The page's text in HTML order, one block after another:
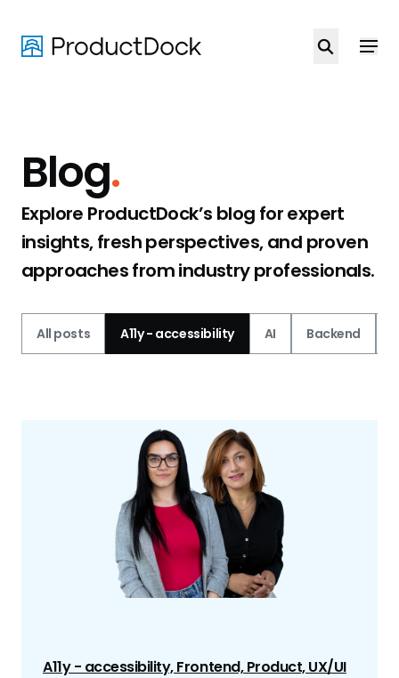
main
Blog.
Explore ProductDock’s blog for expert
insights, fresh perspectives, and proven
approaches from industry professionals.
All posts A11y - accessibility AI Backend
A11y - accessibility, Frontend, Product, UX/UI